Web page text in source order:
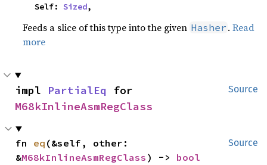
    Self:
Sized,
Feeds a slice of this type into the given Hasher .Read
more
Source
impl PartialEq
M68kInlineAsmRegClass
Source
fn eq (&self, other:
&M68kInlineAsmRegClass ) -> bool